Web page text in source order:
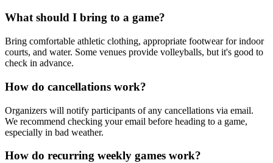
What should I bring to a game?
Bring comfortable athletic clothing, appropriate footwear for indoor
courts, and water. Some venues provide volleyballs, but it's good to
check in advance.
How do cancellations work?
Organizers will notify participants of any cancellations via email.
We recommend checking your email before heading to a game,
especially in bad weather.
How do recurring weekly games work?